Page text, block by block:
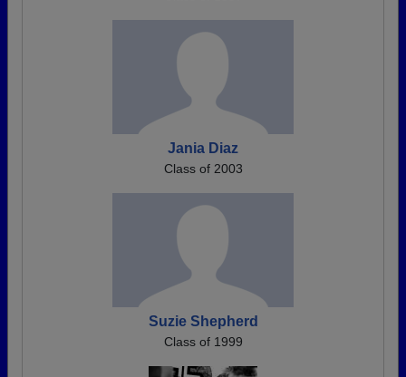
Jania Diaz
Class of 2003
Suzie Shepherd
Class of 1999